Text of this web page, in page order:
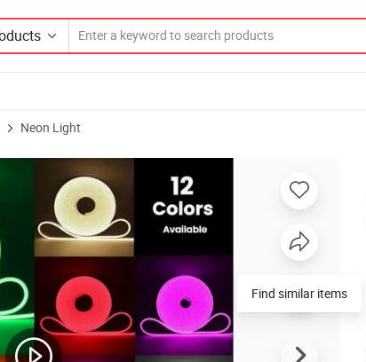
Neon Light
Pathway Light Strip for Jewelry Displays
Find similar items